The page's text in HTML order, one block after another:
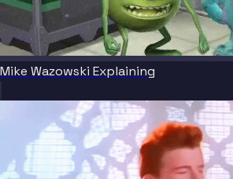
Mike Wazowski Explaining